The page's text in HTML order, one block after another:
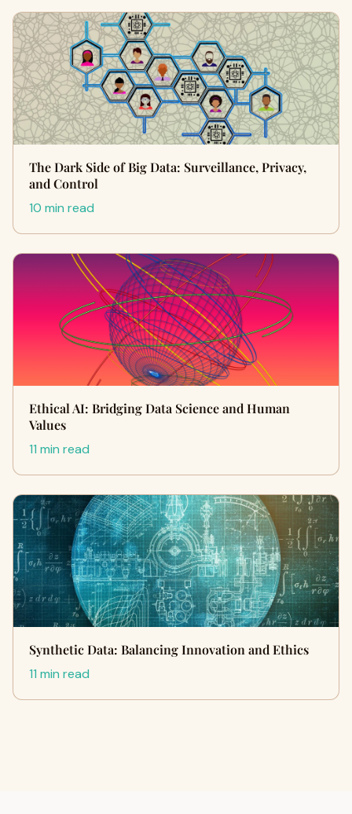
The Dark Side of Big Data: Surveillance, Privacy,
and Control
10 min read
Ethical AI: Bridging Data Science and Human
Values
11 min read
Synthetic Data: Balancing Innovation and Ethics
11 min read